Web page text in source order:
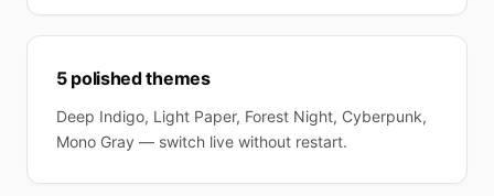
5 polished themes
Deep Indigo, Light Paper, Forest Night, Cyberpunk,
Mono Gray — switch live without restart.